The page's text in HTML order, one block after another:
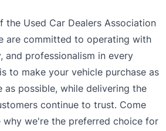
the Used Car Dealers Association
are committed to operating with
and professionalism in every
to make your vehicle purchase as
as possible, while delivering the
continue to trust. Come
why we're the preferred choice for